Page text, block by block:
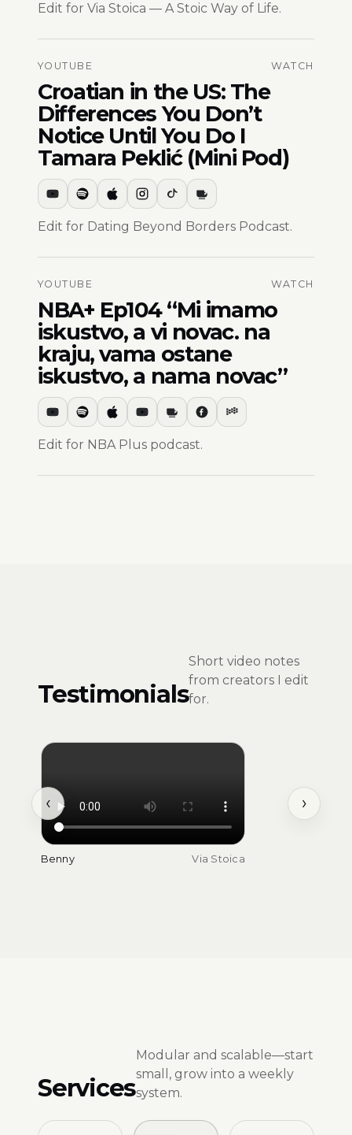
Edit for Via Stoica — A Stoic Way of Life.
YOUTUBE WATCH
Croatian in the US: The
Differences You Don’t
Notice Until You Do I
Tamara Peklić (Mini Pod)
Edit for Dating Beyond Borders Podcast.
YOUTUBE WATCH
NBA+ Ep104 “Mi imamo
iskustvo, a vi novac. na
kraju, vama ostane
iskustvo, a nama novac”
Edit for NBA Plus podcast.
Testimonials
Short video notes
from creators I edit
for.
‹
Benny Via Stoica
›
Services
Modular and scalable—start
small, grow into a weekly
system.